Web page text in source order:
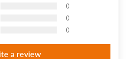
0
0
0
a review